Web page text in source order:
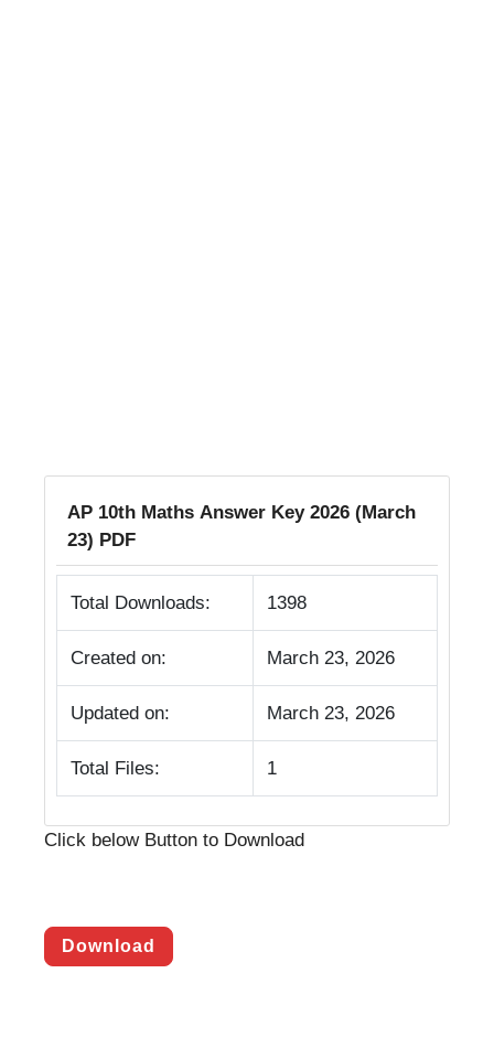
AP 10th Maths Answer Key 2026 (March
23) PDF
Total Downloads: 1398
Created on: March 23, 2026
Updated on: March 23, 2026
Total Files: 1
Click below Button to Download
Download